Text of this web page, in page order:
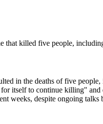
killed five people,
in the deaths of five
itself to continue killing" and
weeks, despite ongoing talks